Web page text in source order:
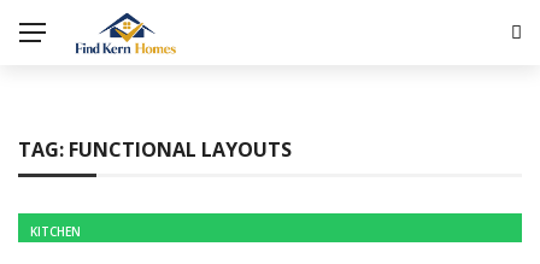
TAG: FUNCTIONAL LAYOUTS
KITCHEN